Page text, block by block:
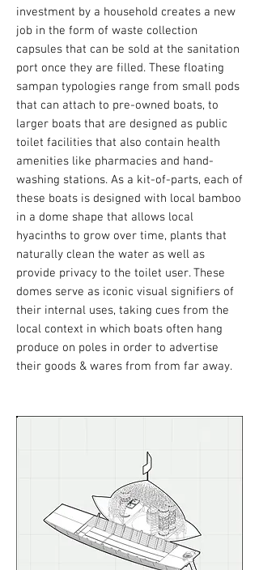
investment by a household creates a new
job in the form of waste collection
capsules that can be sold at the sanitation
port once they are filled. These floating
sampan typologies range from small pods
that can attach to pre-owned boats, to
larger boats that are designed as public
toilet facilities that also contain health
amenities like pharmacies and hand-
washing stations. As a kit-of-parts, each of
these boats is designed with local bamboo
in a dome shape that allows local
hyacinths to grow over time, plants that
naturally clean the water as well as
provide privacy to the toilet user. These
domes serve as iconic visual signifiers of
their internal uses, taking cues from the
local context in which boats often hang
produce on poles in order to advertise
their goods & wares from from far away.